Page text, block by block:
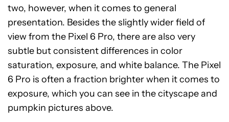
two, however, when it comes to general
presentation. Besides the slightly wider field of
view from the Pixel 6 Pro, there are also very
subtle but consistent differences in color
saturation, exposure, and white balance. The Pixel
6 Pro is often a fraction brighter when it comes to
exposure, which you can see in the cityscape and
pumpkin pictures above.